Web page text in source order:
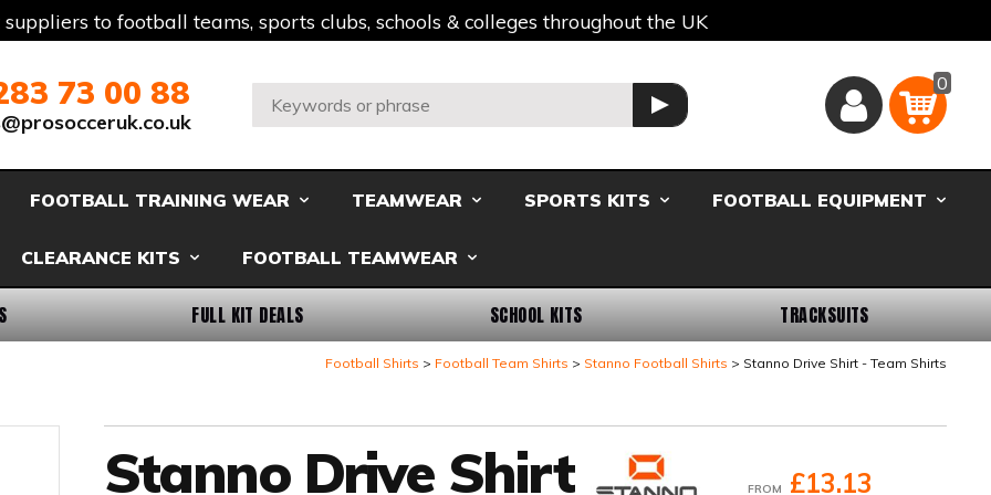
to football teams, sports clubs, schools & colleges throughout the UK
73 00 88
Search: GO
Basket
0
FOOTBALL TRAINING WEAR TEAMWEAR SPORTS KITS FOOTBALL EQUIPMENT
CLEARANCE KITS FOOTBALL TEAMWEAR
FULL KIT DEALS SCHOOL KITS TRACKSUITS
Football Shirts Football Team Shirts Stanno Football Shirts Stanno Drive Shirt - Team Shirts
Stanno Drive Shirt FROM £13.13